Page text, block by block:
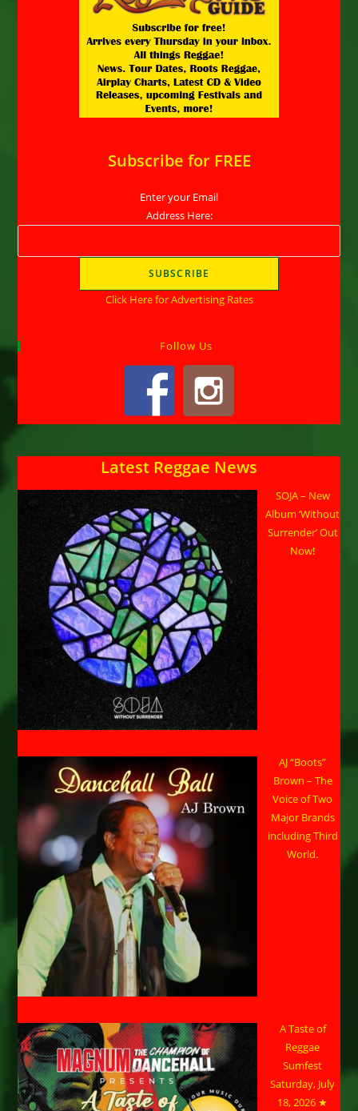
Subscribe for FREE
Enter your Email
Address Here:
Click Here for Advertising Rates
Follow Us
Latest Reggae News
SOJA – New
Album ‘Without
Surrender’ Out
Now!
AJ “Boots”
Brown – The
Voice of Two
Major Brands
including Third
World.
A Taste of
Reggae
Sumfest
Saturday, July
18, 2026 ★